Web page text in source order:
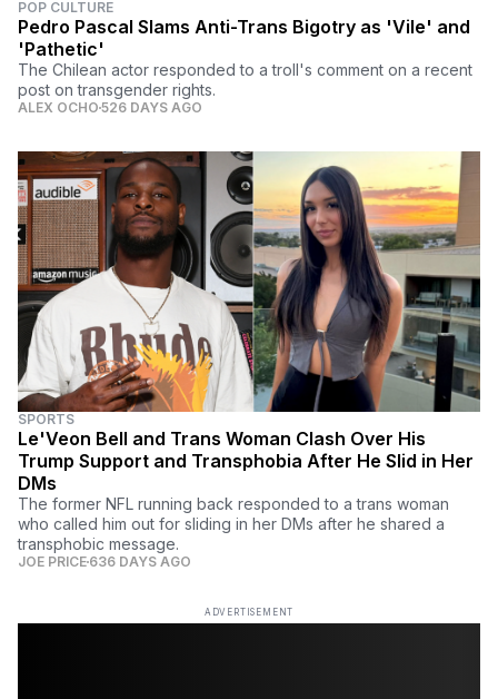
POP CULTURE
Pedro Pascal Slams Anti-Trans Bigotry as 'Vile' and
'Pathetic'
The Chilean actor responded to a troll's comment on a recent
post on transgender rights.
ALEX OCHO 526 DAYS AGO
SPORTS
Le'Veon Bell and Trans Woman Clash Over His
Trump Support and Transphobia After He Slid in Her
DMs
The former NFL running back responded to a trans woman
who called him out for sliding in her DMs after he shared a
transphobic message.
JOE PRICE 636 DAYS AGO
ADVERTISEMENT